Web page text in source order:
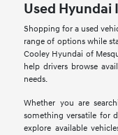
Used Hyundai
Shopping for a used
range of options while
Cooley Hyundai of
help drivers browse
needs.
Whether you are
something versatile for
explore available